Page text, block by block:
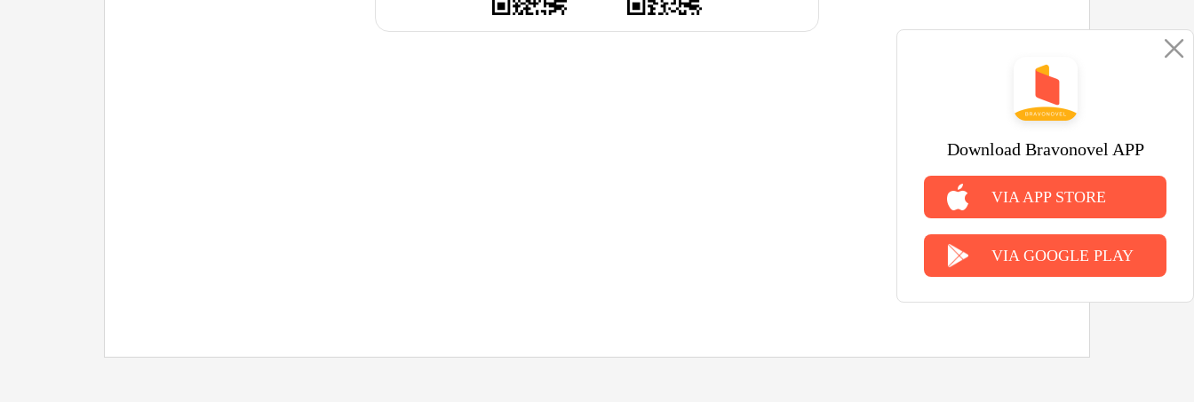
Download Bravonovel APP
VIA APP STORE
VIA GOOGLE PLAY